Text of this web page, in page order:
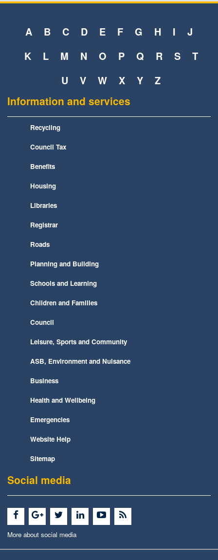
A B C D E F G H I
J
K
L M N O P Q R S
T
U
V W X Y Z
Information and services
Recycling
Council Tax
Benefits
Housing
Libraries
Registrar
Roads
Planning and Building
Schools and Learning
Children and Families
Council
Leisure, Sports and Community
ASB, Environment and Nuisance
Business
Health and Wellbeing
Emergencies
Website Help
Sitemap
Social media
More about social media